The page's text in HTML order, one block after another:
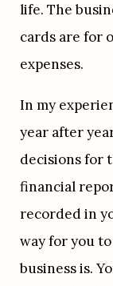
life. The
cards are for
expenses.
In my
year after
decisions for
financial
recorded in
way for you
business is.